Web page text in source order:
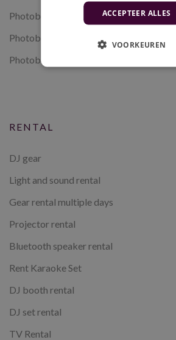
Photobooth The Hague
Photobooth Rotterdam
Photobooth Utrecht
RENTAL
DJ gear
Light and sound rental
Gear rental multiple days
Projector rental
Bluetooth speaker rental
Rent Karaoke Set
DJ booth rental
DJ set rental
TV Rental
ACCEPTEER ALLES
VOORKEUREN